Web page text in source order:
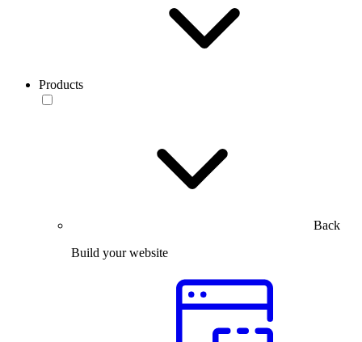
Products
Back
Build your website